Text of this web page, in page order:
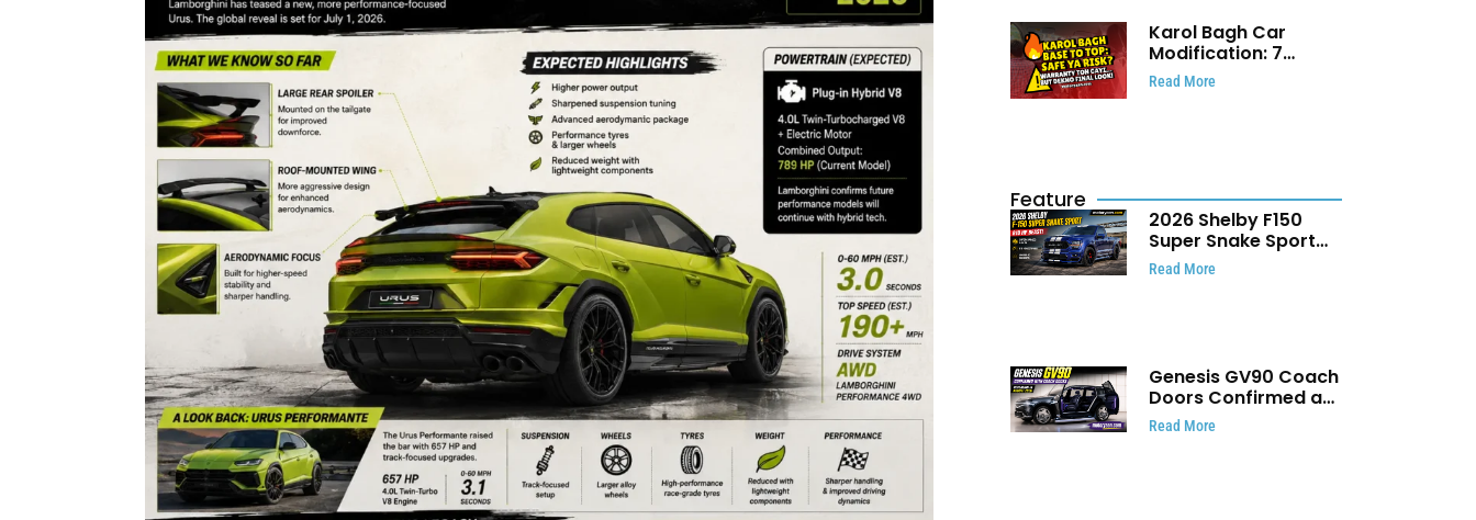
Karol Bagh Car
Modification: 7
Powerful Reasons
Every Car Owner
Read More
Feature
2026 Shelby F150
Super Snake Sport
Debuts with 810 HP,
Two Door Design and
Read More
Genesis GV90 Coach
Doors Confirmed as
Luxury EV Heads for
August Reveal
Read More